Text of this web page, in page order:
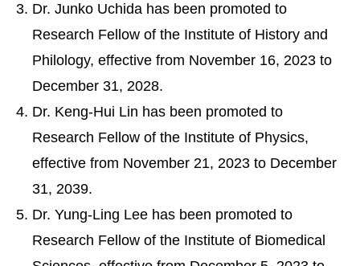
Dr. Junko Uchida has been promoted to
Research Fellow of the Institute of History and
Philology, effective from November 16, 2023 to
December 31, 2028.
Dr. Keng-Hui Lin has been promoted to
Research Fellow of the Institute of Physics,
effective from November 21, 2023 to December
31, 2039.
Dr. Yung-Ling Lee has been promoted to
Research Fellow of the Institute of Biomedical